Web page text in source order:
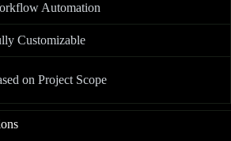
Automation
Customizable
on Project Scope